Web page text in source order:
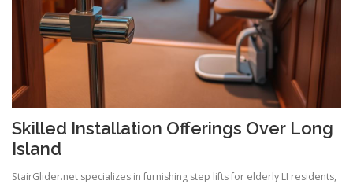
Skilled Installation Offerings Over Long
Island
StairGlider.net specializes in furnishing step lifts for elderly LI residents,